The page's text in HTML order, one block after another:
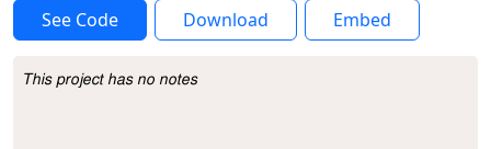
See Code Download Embed
Project Description
This project has no notes